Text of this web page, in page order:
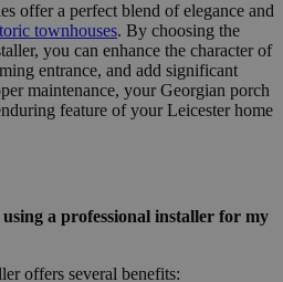
offer a perfect blend of elegance and
townhouses. By choosing the
you can enhance the character of
entrance, and add significant
maintenance, your Georgian porch
feature of your Leicester home
a professional installer for my
offers several benefits: